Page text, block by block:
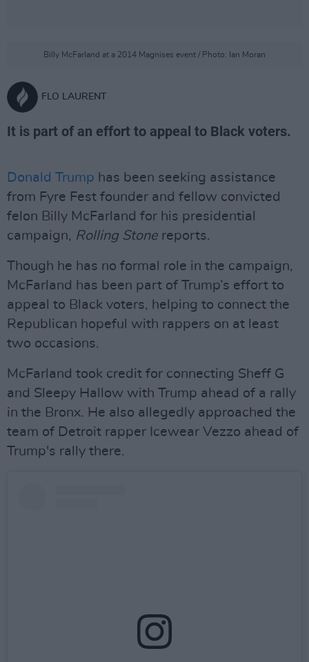
Billy McFarland at a 2014 Magnises event / Photo: Ian Moran
FLO LAURENT
It is part of an effort to appeal to Black voters.
Donald Trump has been seeking assistance
from Fyre Fest founder and fellow convicted
felon Billy McFarland for his presidential
campaign, Rolling Stone reports.
Though he has no formal role in the campaign,
McFarland has been part of Trump’s effort to
appeal to Black voters, helping to connect the
Republican hopeful with rappers on at least
two occasions.
McFarland took credit for connecting Sheff G
and Sleepy Hallow with Trump ahead of a rally
in the Bronx. He also allegedly approached the
team of Detroit rapper Icewear Vezzo ahead of
Trump's rally there.